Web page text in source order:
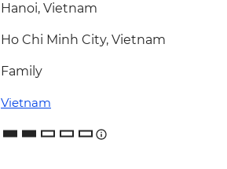
Hanoi, Vietnam
Ho Chi Minh City, Vietnam
Family
Vietnam